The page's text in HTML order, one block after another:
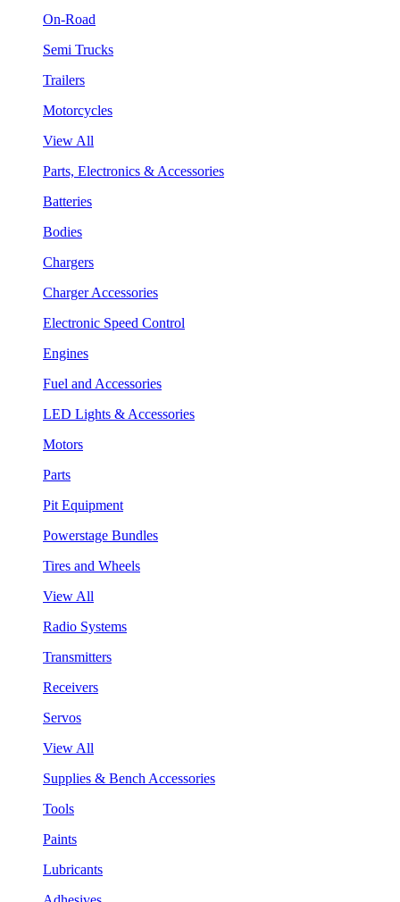
On-Road
Semi Trucks
Trailers
Motorcycles
View All
Parts, Electronics & Accessories
Batteries
Bodies
Chargers
Charger Accessories
Electronic Speed Control
Engines
Fuel and Accessories
LED Lights & Accessories
Motors
Parts
Pit Equipment
Powerstage Bundles
Tires and Wheels
View All
Radio Systems
Transmitters
Receivers
Servos
View All
Supplies & Bench Accessories
Tools
Paints
Lubricants